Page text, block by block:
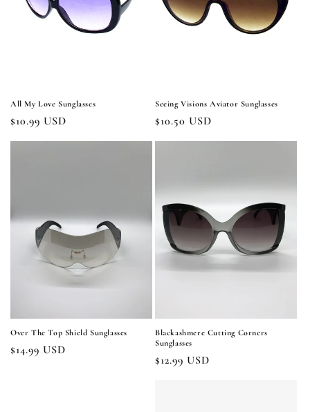
:
All My Love Sunglasses
Regular
price
$10.99 USD
Seeing Visions Aviator Sunglasses
Regular
price
$10.50 USD
Over The Top Shield Sunglasses
Regular
$14.99 USD
Blackashmere Cutting Corners
Sunglasses
Regular
$12.99 USD